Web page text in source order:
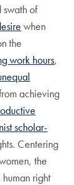
of
when
the
work hours,
achieving
scholar-
Centering
the
right